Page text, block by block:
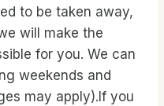
to be taken away,
will make the
for you. We can
weekends and
may apply).If you